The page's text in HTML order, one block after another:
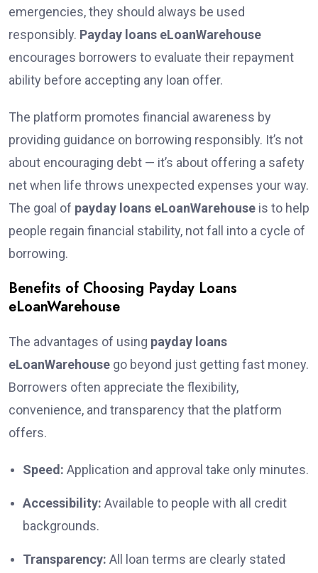
emergencies, they should always be used
responsibly. Payday loans eLoanWarehouse
encourages borrowers to evaluate their repayment
ability before accepting any loan offer.
The platform promotes financial awareness by
providing guidance on borrowing responsibly. It’s not
about encouraging debt — it’s about offering a safety
net when life throws unexpected expenses your way.
The goal of payday loans eLoanWarehouse is to help
people regain financial stability, not fall into a cycle of
borrowing.
Benefits of Choosing Payday Loans
eLoanWarehouse
The advantages of using payday loans
eLoanWarehouse go beyond just getting fast money.
Borrowers often appreciate the flexibility,
convenience, and transparency that the platform
offers.
Speed: Application and approval take only minutes.
Accessibility: Available to people with all credit
backgrounds.
Transparency: All loan terms are clearly stated